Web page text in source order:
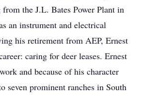
the J.L. Bates Power Plant in
an instrument and electrical
his retirement from AEP, Ernest
caring for deer leases. Ernest
and because of his character
seven prominent ranches in South